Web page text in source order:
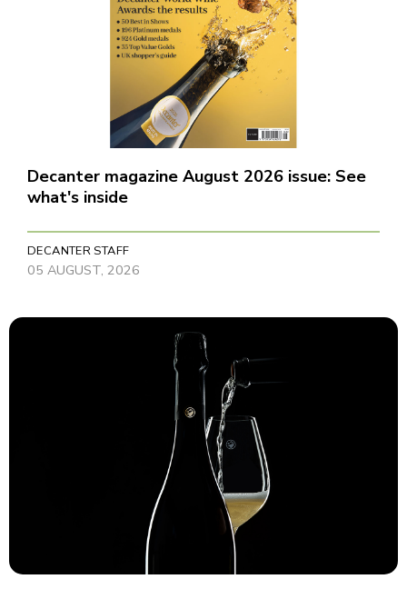
Decanter magazine August 2026 issue: See
what's inside
DECANTER STAFF
05 AUGUST, 2026